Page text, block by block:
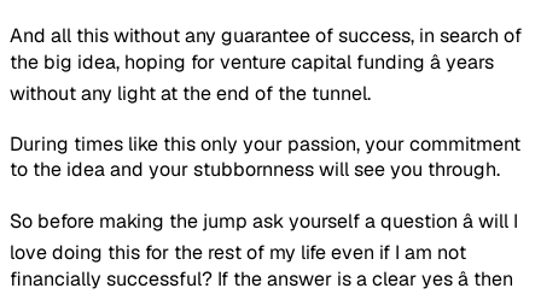
And all this without any guarantee of success, in search of
the big idea, hoping for venture capital funding â years
without any light at the end of the tunnel.
During times like this only your passion, your commitment
to the idea and your stubbornness will see you through.
So before making the jump ask yourself a question â will I
love doing this for the rest of my life even if I am not
financially successful? If the answer is a clear yes â then